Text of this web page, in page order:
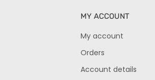
MY ACCOUNT
My account
Orders
Account details